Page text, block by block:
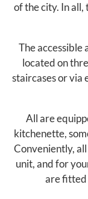
of the city. In
The accessible
located on
staircases or via
All are
kitchenette,
Conveniently,
unit, and for
are fitted